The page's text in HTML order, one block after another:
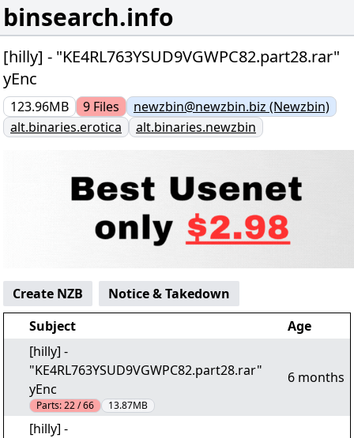
binsearch.info
[hilly] - "KE4RL763YSUD9VGWPC82.part28.rar"
yEnc
123.96MB 9 Files
newzbin@newzbin.biz (Newzbin)
alt.binaries.erotica
alt.binaries.newzbin
Create NZB
Notice & Takedown
Subject
Age
[hilly] -
"KE4RL763YSUD9VGWPC82.part28.rar"
yEnc
Parts:22 / 66 13.87MB
6 months
[hilly] -